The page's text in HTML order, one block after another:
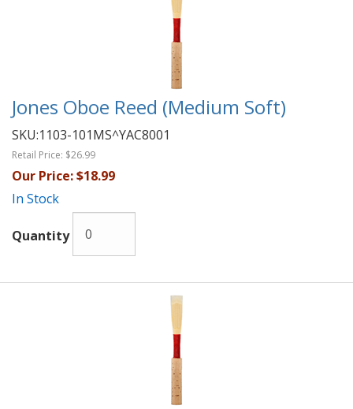
Jones Oboe Reed (Medium Soft)
SKU:1103-101MS^YAC8001
Retail Price: $26.99
Our Price:$18.99
In Stock
Quantity